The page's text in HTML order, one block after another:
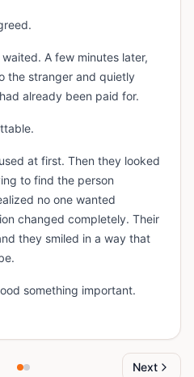
A few minutes later,
the stranger and quietly
already been paid for.
at first. Then they looked
to find the person
no one wanted
changed completely. Their
they smiled in a way that
something important.
Next